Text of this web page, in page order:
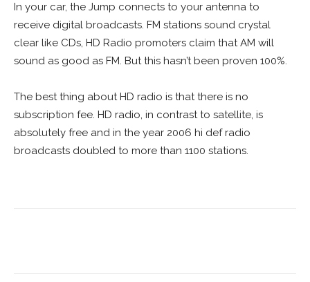
In your car, the Jump connects to your antenna to
receive digital broadcasts. FM stations sound crystal
clear like CDs, HD Radio promoters claim that AM will
sound as good as FM. But this hasn’t been proven 100%.
The best thing about HD radio is that there is no
subscription fee. HD radio, in contrast to satellite, is
absolutely free and in the year 2006 hi def radio
broadcasts doubled to more than 1100 stations.